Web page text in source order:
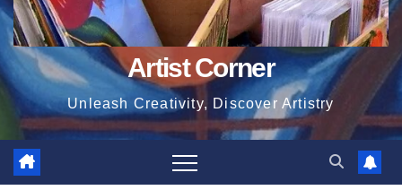
Artist Corner
Unleash Creativity, Discover Artistry